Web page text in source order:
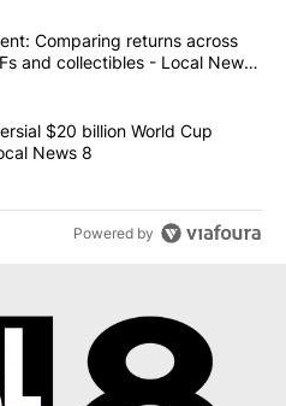
commented articles in the last
experiment: Comparing
Comparing returns across
and collectibles - Local News
scraps controversial $20 billion
$20 billion World Cup
News 8
Powered by